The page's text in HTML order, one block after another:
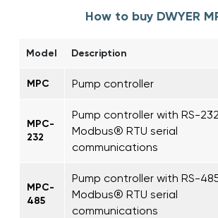
How to buy DWYER
Model Description
MPC Pump controller
MPC-
232
Pump controller with RS-232
Modbus® RTU serial
communications
MPC-
485
Pump controller with RS-
Modbus® RTU serial
communications